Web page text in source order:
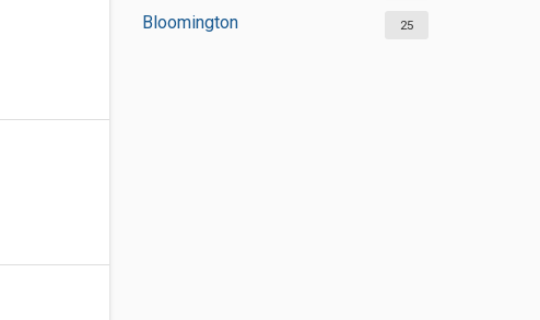
Bloomington 25